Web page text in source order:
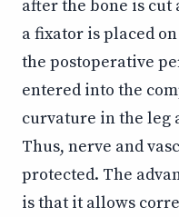
after the bone is
a fixator is placed
the postoperative
entered into the
curvature in the leg
Thus, nerve and
protected. The
is that it allows